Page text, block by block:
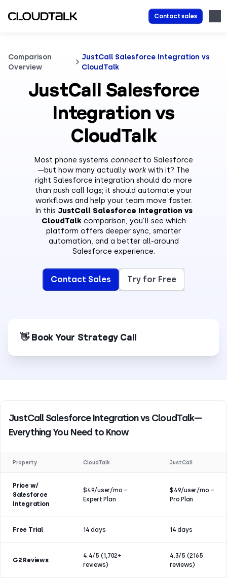
Contact sales
Comparison
Overview
JustCall Salesforce Integration vs
CloudTalk
JustCall Salesforce
Integration vs
CloudTalk
Most phone systems connectto Salesforce
—but how many actually workwith it? The
right Salesforce integration should do more
than push call logs; it should automate your
workflows and help your team move faster.
In this JustCall Salesforce Integration vs
CloudTalk comparison, you’ll see which
platform offers deeper sync, smarter
automation, and a better all-around
Salesforce experience.
Contact Sales Try for Free
👋 Book Your Strategy Call
JustCall Salesforce Integration vs CloudTalk—
Everything You Need to Know
Property CloudTalk JustCall
Price w/
Salesforce
Integration
$49/user/mo –
Expert Plan
$49/user/mo –
Pro Plan
Free Trial 14 days 14 days
G2 Reviews
4.4/5 (1,702+
reviews)
4.3/5 (2165
reviews)